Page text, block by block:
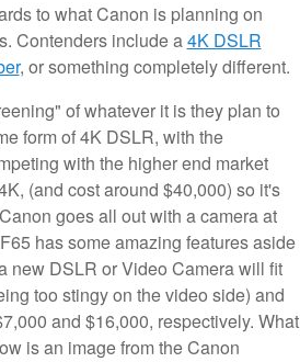
to what Canon is planning on
Contenders include a4K DSLR
, or something completely different.
of whatever it is they plan to
form of 4K DSLR, with the
with the higher end market
(and cost around $40,000) so it's
goes all out with a camera at
has some amazing features aside
new DSLR or Video Camera will fit
too stingy on the video side) and
and $16,000, respectively. What
is an image from the Canon